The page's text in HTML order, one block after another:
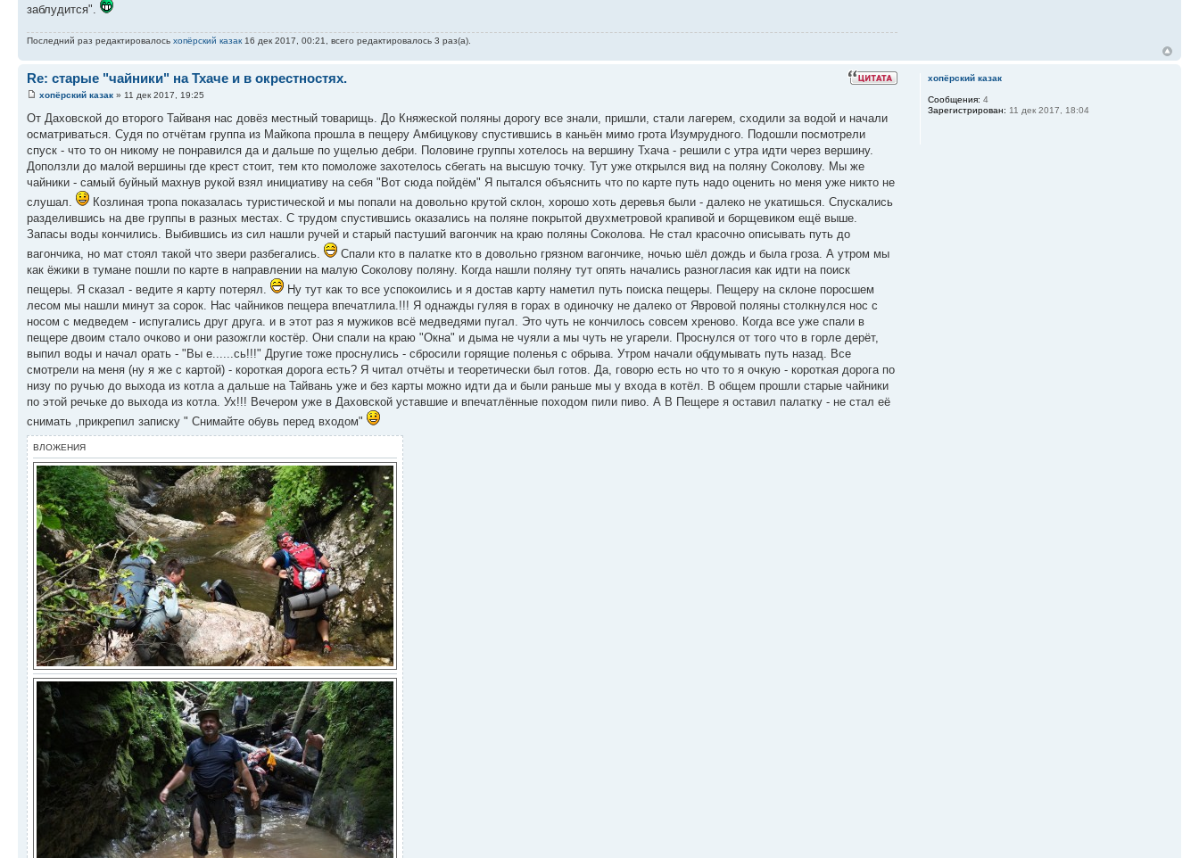
заблудится".
Последний раз редактировалось хопёрский казак 16 дек 2017, 00:21, всего редактировалось 3 раз(а).
Re: старые "чайники" на Тхаче и в окрестностях.
хопёрский казак » 11 дек 2017, 19:25
От Даховской до второго Тайваня нас довёз местный товарищь. До Княжеской поляны дорогу все знали, пришли, стали лагерем, сходили за водой и начали
осматриваться. Судя по отчётам группа из Майкопа прошла в пещеру Амбицукову спустившись в каньён мимо грота Изумрудного. Подошли посмотрели
спуск - что то он никому не понравился да и дальше по ущелью дебри. Половине группы хотелось на вершину Тхача - решили с утра идти через вершину.
Доползли до малой вершины где крест стоит, тем кто помоложе захотелось сбегать на высшую точку. Тут уже открылся вид на поляну Соколову. Мы же
чайники - самый буйный махнув рукой взял инициативу на себя "Вот сюда пойдём" Я пытался объяснить что по карте путь надо оценить но меня уже никто не
слушал.
Козлиная тропа показалась туристической и мы попали на довольно крутой склон, хорошо хоть деревья были - далеко не укатишься. Спускались
разделившись на две группы в разных местах. С трудом спустившись оказались на поляне покрытой двухметровой крапивой и борщевиком ещё выше.
Запасы воды кончились. Выбившись из сил нашли ручей и старый пастуший вагончик на краю поляны Соколова. Не стал красочно описывать путь до
вагончика, но мат стоял такой что звери разбегались.
Спали кто в палатке кто в довольно грязном вагончике, ночью шёл дождь и была гроза. А утром мы
как ёжики в тумане пошли по карте в направлении на малую Соколову поляну. Когда нашли поляну тут опять начались разногласия как идти на поиск
пещеры. Я сказал - ведите я карту потерял.
Ну тут как то все успокоились и я достав карту наметил путь поиска пещеры. Пещеру на склоне поросшем
лесом мы нашли минут за сорок. Нас чайников пещера впечатлила.!!! Я однажды гуляя в горах в одиночку не далеко от Явровой поляны столкнулся нос с
носом с медведем - испугались друг друга. и в этот раз я мужиков всё медведями пугал. Это чуть не кончилось совсем хреново. Когда все уже спали в
пещере двоим стало очково и они разожгли костёр. Они спали на краю "Окна" и дыма не чуяли а мы чуть не угарели. Проснулся от того что в горле дерёт,
выпил воды и начал орать - "Вы е......сь!!!" Другие тоже проснулись - сбросили горящие поленья с обрыва. Утром начали обдумывать путь назад. Все
смотрели на меня (ну я же с картой) - короткая дорога есть? Я читал отчёты и теоретически был готов. Да, говорю есть но что то я очкую - короткая дорога по
низу по ручью до выхода из котла а дальше на Тайвань уже и без карты можно идти да и были раньше мы у входа в котёл. В общем прошли старые чайники
по этой речьке до выхода из котла. Ух!!! Вечером уже в Даховской уставшие и впечатлённые походом пили пиво. А В Пещере я оставил палатку - не стал её
снимать ,прикрепил записку " Снимайте обувь перед входом"
ВЛОЖЕНИЯ
хопёрский казак
Сообщения: 4
Зарегистрирован: 11 дек 2017, 18:04